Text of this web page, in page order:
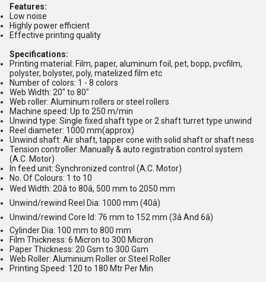
Features:
Low noise
Highly power efficient
Effective printing quality
Specifications:
Printing material: Film, paper, aluminum foil, pet, bopp, pvcfilm,
polyster, bolyster, poly, matelized film etc
Number of colors: 1 - 8 colors
Web Width: 20" to 80"
Web roller: Aluminum rollers or steel rollers
Machine speed: Up to 250 m/min
Unwind type: Single fixed shaft type or 2 shaft turret type unwind
Reel diameter: 1000 mm(approx)
Unwind shaft: Air shaft, tapper cone with solid shaft or shaft ness
Tension controller: Manually & auto registration control system
(A.C. Motor)
In feed unit: Synchronized control (A.C. Motor)
No. Of Colours: 1 to 10
Wed Width: 20â to 80â, 500 mm to 2050 mm
Unwind/rewind Reel Dia: 1000 mm (40â)
Unwind/rewind Core Id: 76 mm to 152 mm (3â And 6â)
Cylinder Dia: 100 mm to 800 mm
Film Thickness: 6 Micron to 300 Micron
Paper Thickness: 20 Gsm to 300 Gsm
Web Roller: Aluminium Roller or Steel Roller
Printing Speed: 120 to 180 Mtr Per Min